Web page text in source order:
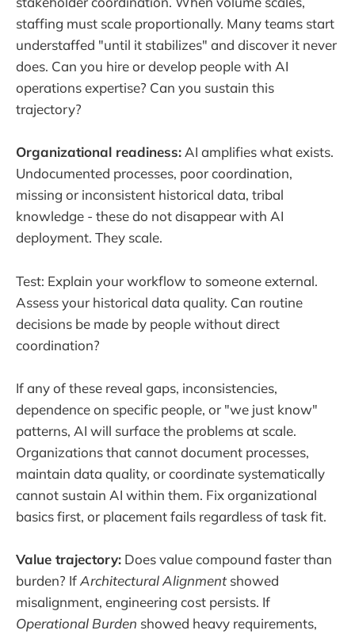
staffing must scale proportionally. Many teams start
understaffed "until it stabilizes" and discover it never
does. Can you hire or develop people with AI
operations expertise? Can you sustain this
trajectory?
Organizational readiness:AI amplifies what exists.
Undocumented processes, poor coordination,
missing or inconsistent historical data, tribal
knowledge - these do not disappear with AI
deployment. They scale.
Test: Explain your workflow to someone external.
Assess your historical data quality. Can routine
decisions be made by people without direct
coordination?
If any of these reveal gaps, inconsistencies,
dependence on specific people, or "we just know"
patterns, AI will surface the problems at scale.
Organizations that cannot document processes,
maintain data quality, or coordinate systematically
cannot sustain AI within them. Fix organizational
basics first, or placement fails regardless of task fit.
Value trajectory: Does value compound faster than
burden? IfArchitectural Alignmentshowed
misalignment, engineering cost persists. If
Operational Burden showed heavy requirements,